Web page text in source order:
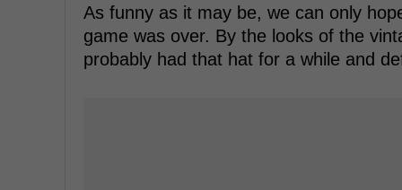
As funny as it may be, we can only
game was over. By the looks of the
probably had that hat for a while and